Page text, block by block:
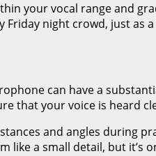
your vocal range and
Friday night crowd, just as
can have a
that your voice is heard
and angles during
like a small detail, but